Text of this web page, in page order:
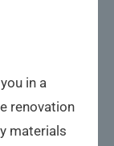
in a
renovation
materials